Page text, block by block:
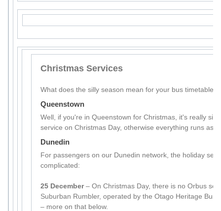
Christmas Services
What does the silly season mean for your bus timetable?
Queenstown
Well, if you're in Queenstown for Christmas, it's really
service on Christmas Day, otherwise everything runs as
Dunedin
For passengers on our Dunedin network, the holiday
complicated:
25 December– On Christmas Day, there is no Orbus
Suburban Rumbler, operated by the Otago Heritage Bus
– more on that below.